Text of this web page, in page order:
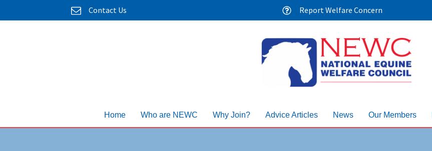
Contact Us Report Welfare Concern
Home Who are NEWC Why Join? Advice Articles News Our Members